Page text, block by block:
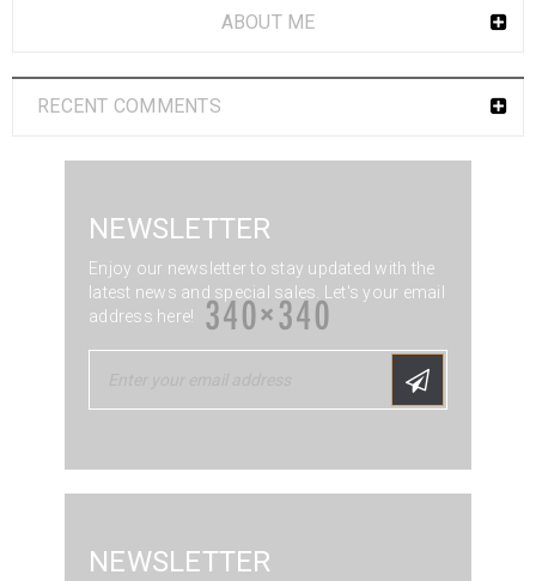
ABOUT ME
RECENT COMMENTS
NEWSLETTER
Enjoy our newsletter to stay updated with the
latest news and special sales. Let's your email
address here!
NEWSLETTER